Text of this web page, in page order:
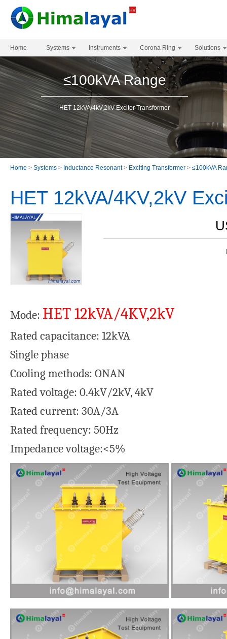
Home Systems Instruments Corona Ring Solutions
≤100kVA Range
HET 12kVA/4kV,2kV Exciter Transformer
Home > Systems > Inductance Resonant> Exciting Transformer > ≤100kVA
HET 12kVA/4KV,2kV
Mode: HET 12kVA/4KV,2kV
Rated capacitance: 12kVA
Single phase
Cooling methods: ONAN
Rated voltage: 0.4kV/2kV, 4kV
Rated current: 30A/3A
Rated frequency: 50Hz
Impedance voltage:<5%